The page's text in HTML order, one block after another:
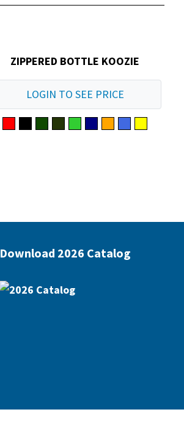
ZIPPERED BOTTLE KOOZIE
LOGIN TO SEE PRICE
Download 2026 Catalog